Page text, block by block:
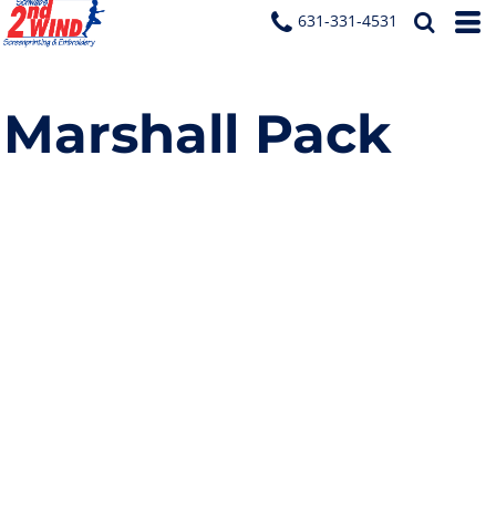
631-331-4531
Marshall Pack